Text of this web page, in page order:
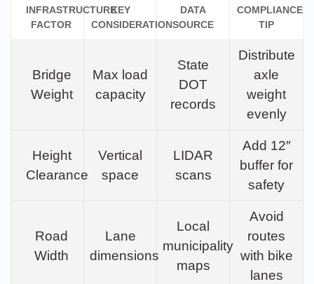
INFRASTRUCTURE
FACTOR
KEY
CONSIDERATION
DATA
SOURCE
COMPLIANCE
TIP
Bridge
Weight
Max load
capacity
State
DOT
records
Distribute
axle
weight
evenly
Height
Clearance
Vertical
space
LIDAR
scans
Add 12″
buffer for
safety
Road
Width
Lane
dimensions
Local
municipality
maps
Avoid
routes
with bike
lanes